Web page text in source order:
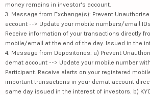
money remains in investor's account.
3. Message from Exchange(s): Prevent
account --> Update your mobile numbers/email
Receive information of your transactions directly
mobile/email at the end of the day. Issued in the
4. Message from Depositories: a) Prevent
demat account --> Update your mobile number
Participant. Receive alerts on your registered
important transactions in your demat account
same day issued in the interest of investors. b)